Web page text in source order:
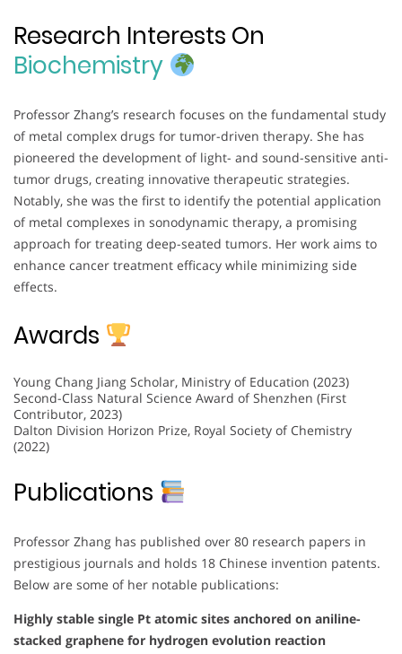
Research Interests On
Biochemistry
Professor Zhang’s research focuses on the fundamental study
of metal complex drugs for tumor-driven therapy. She has
pioneered the development of light- and sound-sensitive anti-
tumor drugs, creating innovative therapeutic strategies.
Notably, she was the first to identify the potential application
of metal complexes in sonodynamic therapy, a promising
approach for treating deep-seated tumors. Her work aims to
enhance cancer treatment efficacy while minimizing side
effects.
Awards
Young Chang Jiang Scholar, Ministry of Education (2023)
Second-Class Natural Science Award of Shenzhen (First
Contributor, 2023)
Dalton Division Horizon Prize, Royal Society of Chemistry
(2022)
Publications
Professor Zhang has published over 80 research papers in
prestigious journals and holds 18 Chinese invention patents.
Below are some of her notable publications:
Highly stable single Pt atomic sites anchored on aniline-
stacked graphene for hydrogen evolution reaction